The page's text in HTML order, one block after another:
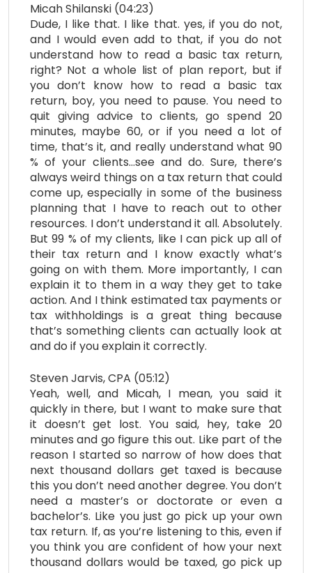
Micah Shilanski (04:23)
Dude, I like that. I like that. yes, if you do not,
and I would even add to that, if you do not
understand how to read a basic tax return,
right? Not a whole list of plan report, but if
you don’t know how to read a basic tax
return, boy, you need to pause. You need to
quit giving advice to clients, go spend 20
minutes, maybe 60, or if you need a lot of
time, that’s it, and really understand what 90
% of your clients…see and do. Sure, there’s
always weird things on a tax return that could
come up, especially in some of the business
planning that I have to reach out to other
resources. I don’t understand it all. Absolutely.
But 99 % of my clients, like I can pick up all of
their tax return and I know exactly what’s
going on with them. More importantly, I can
explain it to them in a way they get to take
action. And I think estimated tax payments or
tax withholdings is a great thing because
that’s something clients can actually look at
and do if you explain it correctly.
Steven Jarvis, CPA (05:12)
Yeah, well, and Micah, I mean, you said it
quickly in there, but I want to make sure that
it doesn’t get lost. You said, hey, take 20
minutes and go figure this out. Like part of the
reason I started so narrow of how does that
next thousand dollars get taxed is because
this you don’t need another degree. You don’t
need a master’s or doctorate or even a
bachelor’s. Like you just go pick up your own
tax return. If, as you’re listening to this, even if
you think you are confident of how your next
thousand dollars would be taxed, go pick up